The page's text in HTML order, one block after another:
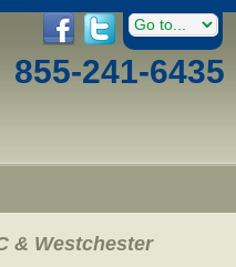
855-241-6435
& Westchester